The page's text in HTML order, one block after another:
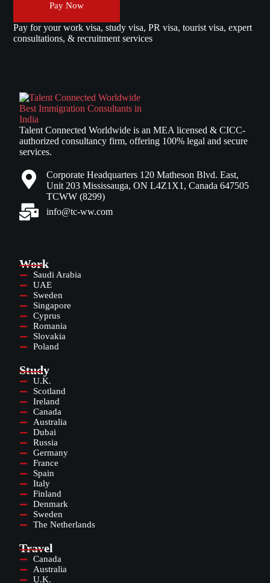
Pay Now
Pay for your work visa, study visa, PR visa, tourist visa, expert
consultations, & recruitment services
Talent Connected Worldwide is an MEA licensed & CICC-
authorized consultancy firm, offering 100% legal and secure
services.
Corporate Headquarters 120 Matheson Blvd. East,
Unit 203 Mississauga, ON L4Z1X1, Canada 647505
TCWW (8299)
info@tc-ww.com
Work
Saudi Arabia
UAE
Sweden
Singapore
Cyprus
Romania
Slovakia
Poland
Study
U.K.
Scotland
Ireland
Canada
Australia
Dubai
Russia
Germany
France
Spain
Italy
Finland
Denmark
Sweden
The Netherlands
Travel
Canada
Australia
U.K.